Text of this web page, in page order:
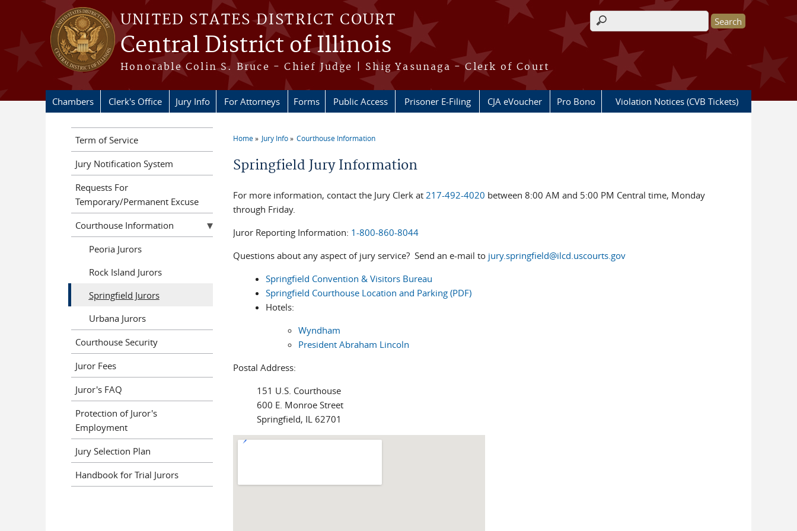
Skip to main content
UNITED STATES DISTRICT COURT
Central District of Illinois
Honorable Colin S. Bruce - Chief Judge | Shig Yasunaga - Clerk of Court
Search form
Chambers Clerk's Office Jury Info For Attorneys Forms Public Access Prisoner E-Filing CJA eVoucher Pro Bono Violation Notices (CVB Tickets)
You are here
Home Jury Info Courthouse Information
Springfield Jury Information
For more information, contact the Jury Clerk at217-492-4020 between 8:00 AM and 5:00 PM Central time, Monday
through Friday.
Juror Reporting Information: 1-800-860-8044
Questions about any aspect of jury service? Send an e-mail to jury.springfield@ilcd.uscourts.gov
Springfield Convention & Visitors Bureau
Springfield Courthouse Location and Parking (PDF)
Hotels:
Wyndham
President Abraham Lincoln
Postal Address:
151 U.S. Courthouse
600 E. Monroe Street
Springfield, IL 62701
Term of Service
Jury Notification System
Requests For
Temporary/Permanent Excuse
Courthouse Information
Peoria Jurors
Rock Island Jurors
Springfield Jurors
Urbana Jurors
Courthouse Security
Juror Fees
Juror's FAQ
Protection of Juror's
Employment
Jury Selection Plan
Handbook for Trial Jurors